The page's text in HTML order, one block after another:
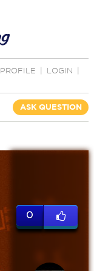
PROFILE LOGIN
ASK QUESTION
0